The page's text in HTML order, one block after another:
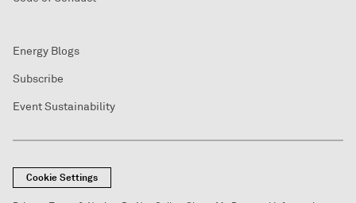
Energy Blogs
Subscribe
Event Sustainability
Cookie Settings